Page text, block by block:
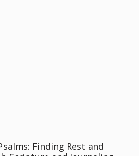
Finding Rest and